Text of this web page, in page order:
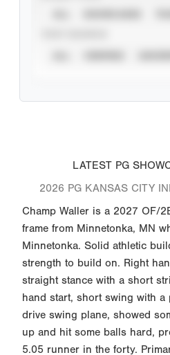
LATEST PG
2026 PG KANSAS CITY
Champ Waller is a 2027 OF/
frame from Minnetonka, MN
Minnetonka. Solid athletic
strength to build on. Right
straight stance with a short
hand start, short swing with
drive swing plane, showed
up and hit some balls hard,
5.05 runner in the forty.